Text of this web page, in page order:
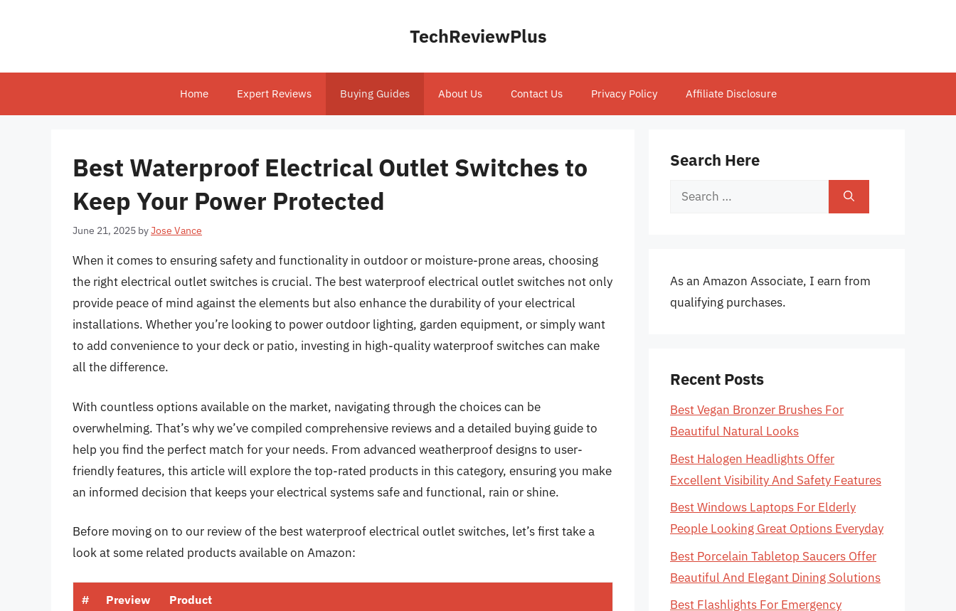
TechReviewPlus
Home Expert Reviews Buying Guides About Us Contact Us Privacy Policy Affiliate Disclosure
Best Waterproof Electrical Outlet Switches to
Keep Your Power Protected
June 21, 2025 byJose Vance
When it comes to ensuring safety and functionality in outdoor or moisture-prone areas, choosing
the right electrical outlet switches is crucial. The best waterproof electrical outlet switches not only
provide peace of mind against the elements but also enhance the durability of your electrical
installations. Whether you’re looking to power outdoor lighting, garden equipment, or simply want
to add convenience to your deck or patio, investing in high-quality waterproof switches can make
all the difference.
With countless options available on the market, navigating through the choices can be
overwhelming. That’s why we’ve compiled comprehensive reviews and a detailed buying guide to
help you find the perfect match for your needs. From advanced weatherproof designs to user-
friendly features, this article will explore the top-rated products in this category, ensuring you make
an informed decision that keeps your electrical systems safe and functional, rain or shine.
Before moving on to our review of the best waterproof electrical outlet switches, let’s first take a
look at some related products available on Amazon:
# Preview Product
Search Here
Search
As an Amazon Associate, I earn from
qualifying purchases.
Recent Posts
Best Vegan Bronzer Brushes For
Beautiful Natural Looks
Best Halogen Headlights Offer
Excellent Visibility And Safety Features
Best Windows Laptops For Elderly
People Looking Great Options Everyday
Best Porcelain Tabletop Saucers Offer
Beautiful And Elegant Dining Solutions
Best Flashlights For Emergency